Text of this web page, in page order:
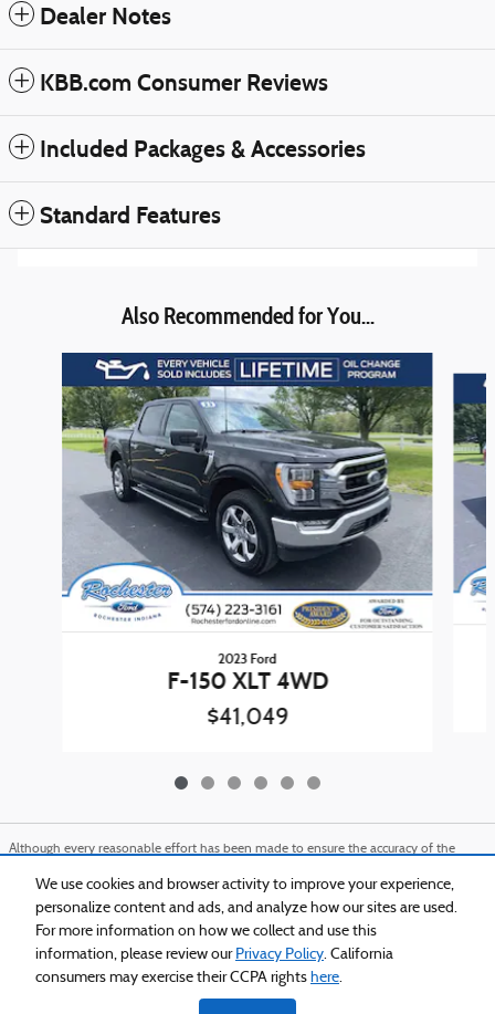
We use cookies and browser activity to improve your experience,
personalize content and ads, and analyze how our sites are used.
For more information on how we collect and use this
information, please review our Privacy Policy. California
consumers may exercise their CCPA rights here.
Dealer Notes
KBB.com Consumer Reviews
Included Packages & Accessories
Standard Features
Also Recommended for You...
2023 Ford
F-150 XLT 4WD
$41,049
Although every reasonable effort has been made to ensure the accuracy of the
site, and all information and materials appearing on it, are presented to the user
"as is" without warranty of any kind, either express or implied. All vehicles are
subject to prior sale. Price does not include applicable tax, title, and license charges.
‡Vehicles shown at different locations are not currently in our inventory (Not in
Stock) but can be made available to you at our location within a reasonable date
from the time of your request, not to exceed one week.
View Additional Disclosures